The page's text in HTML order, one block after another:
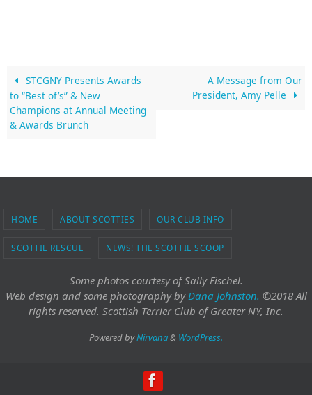
STCGNY Presents Awards
to “Best of’s” & New
Champions at Annual Meeting
& Awards Brunch
A Message from Our
President, Amy Pelle
HOME ABOUT SCOTTIES OUR CLUB INFO
SCOTTIE RESCUE NEWS! THE SCOTTIE SCOOP
Some photos courtesy of Sally Fischel.
Web design and some photographybyDana Johnston. ©2018 All
rights reserved. Scottish Terrier Club of Greater NY, Inc.
Powered byNirvana& WordPress.